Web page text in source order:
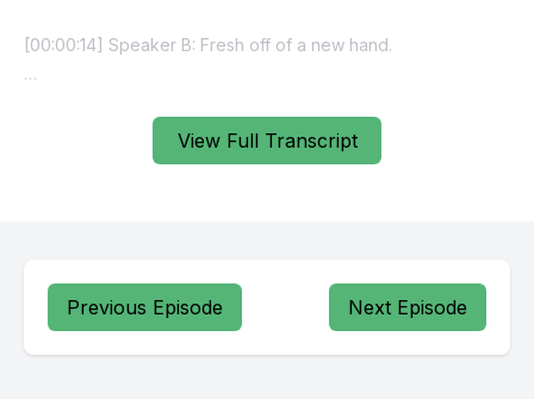
View Full Transcript
Previous Episode Next Episode